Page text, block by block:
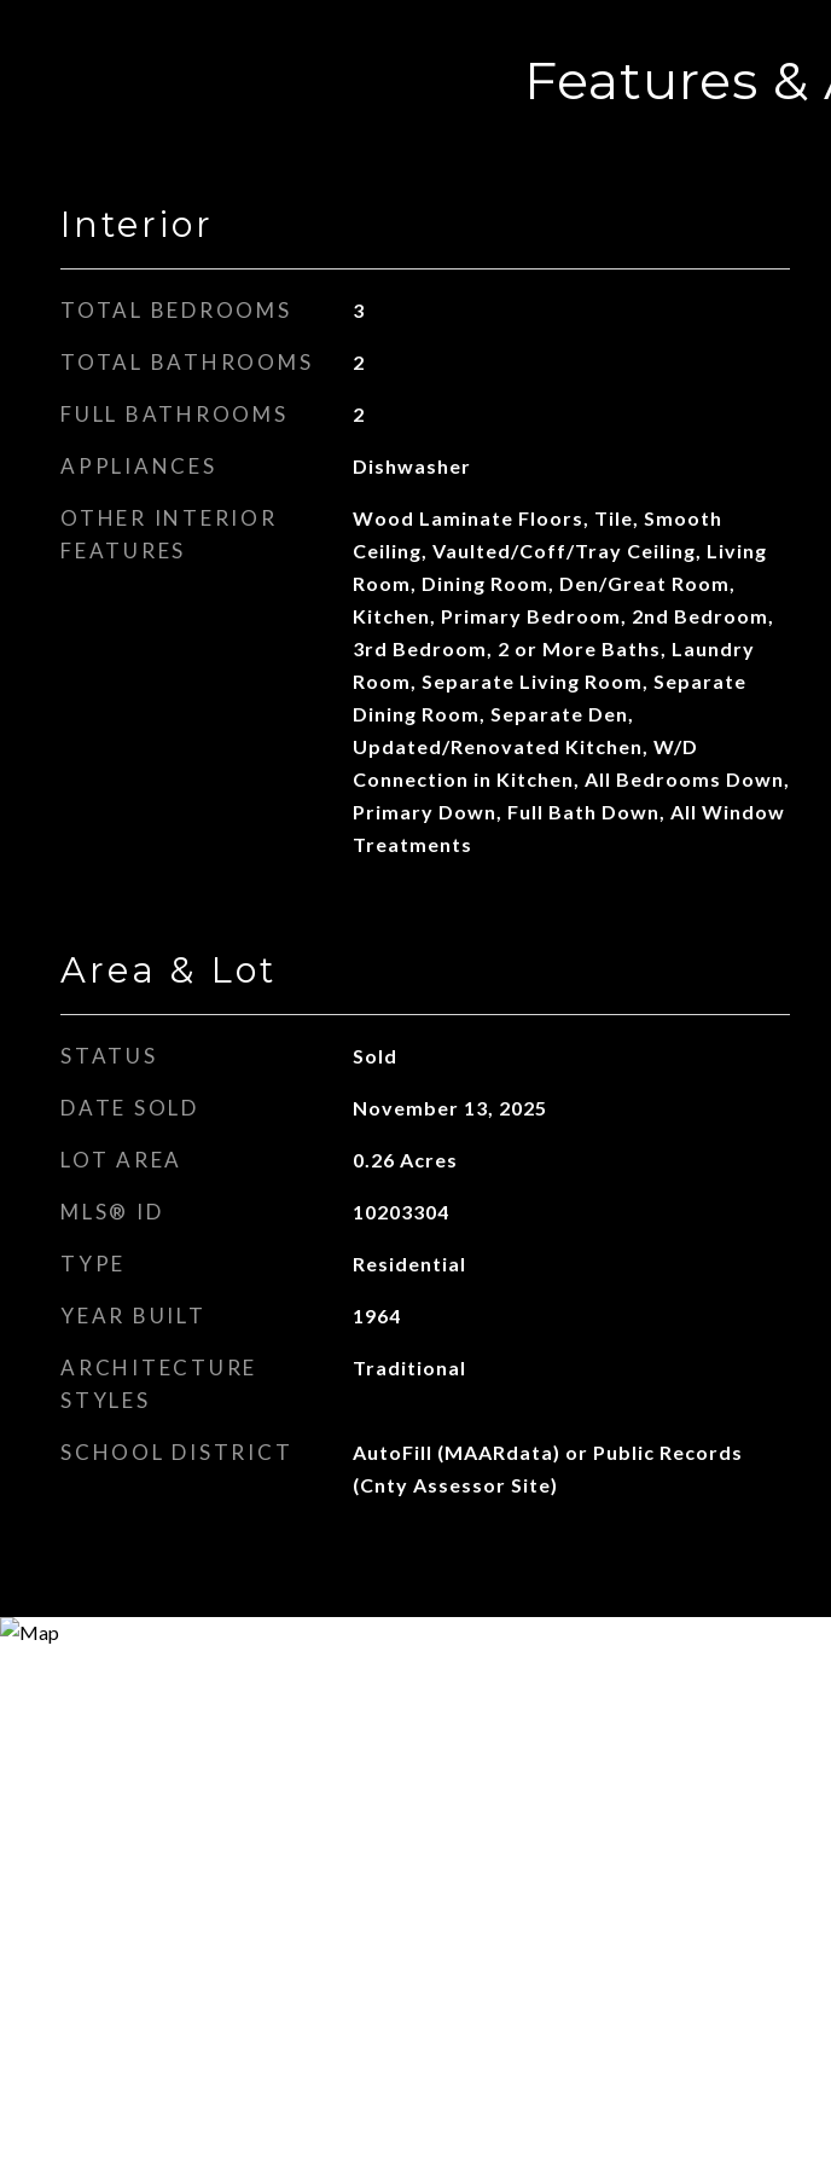
Features
Interior
TOTAL BEDROOMS 3
TOTAL BATHROOMS 2
FULL BATHROOMS 2
APPLIANCES Dishwasher
OTHER INTERIOR
FEATURES
Wood Laminate Floors, Tile, Smooth
Ceiling, Vaulted/Coff/Tray Ceiling, Living
Room, Dining Room, Den/Great Room,
Kitchen, Primary Bedroom, 2nd Bedroom,
3rd Bedroom, 2 or More Baths, Laundry
Room, Separate Living Room, Separate
Dining Room, Separate Den,
Updated/Renovated Kitchen, W/D
Connection in Kitchen, All Bedrooms Down,
Primary Down, Full Bath Down, All Window
Treatments
Area & Lot
STATUS Sold
DATE SOLD November 13, 2025
LOT AREA 0.26 Acres
MLS® ID 10203304
TYPE Residential
YEAR BUILT 1964
ARCHITECTURE
STYLES
Traditional
SCHOOL DISTRICT
AutoFill (MAARdata) or Public Records
(Cnty Assessor Site)